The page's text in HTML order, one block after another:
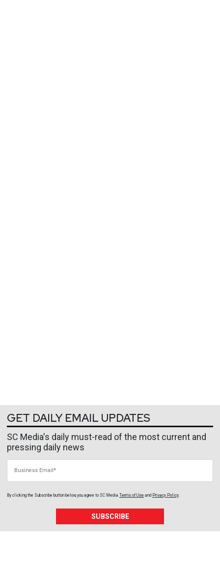
GET DAILY EMAIL UPDATES
SC Media's daily must-read of the most current and
pressing daily news
By clicking the Subscribe button below, you agree to SC Media Terms of Use and Privacy Policy.
SUBSCRIBE